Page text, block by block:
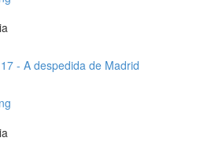
- A despedida de Madrid